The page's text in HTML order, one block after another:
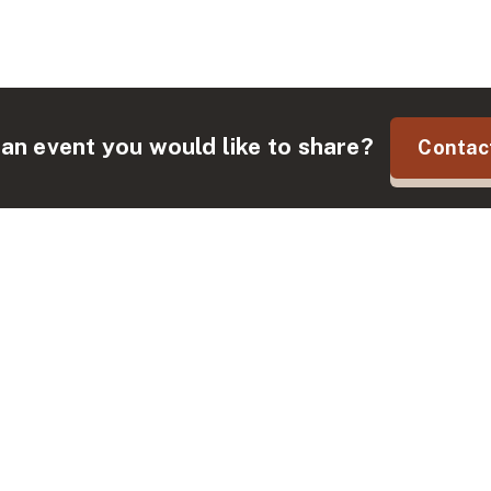
event you would like to share?